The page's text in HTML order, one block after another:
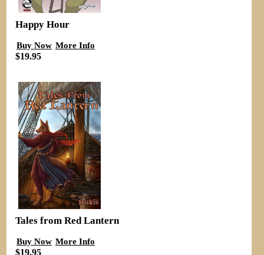
Happy Hour
Buy Now More Info
$19.95
Tales from Red Lantern
Buy Now More Info
$19.95